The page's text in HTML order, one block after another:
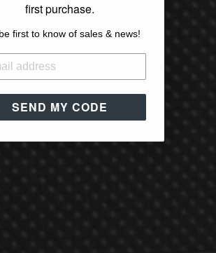
first purchase.
first to know of sales & news!
SEND MY CODE